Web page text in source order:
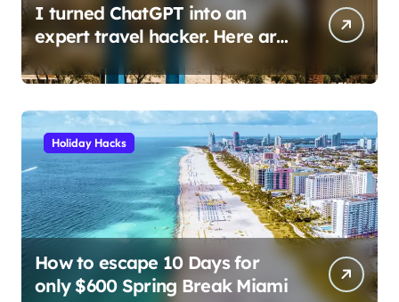
I turned ChatGPT into an
expert travel hacker. Here are
the 6 prompts I use to find
insane deals and save
hundreds on flights.
Holiday Hacks
How to escape 10 Days for
only $600 Spring Break Miami